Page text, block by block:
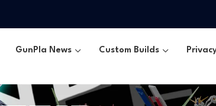
GunPla News Custom Builds